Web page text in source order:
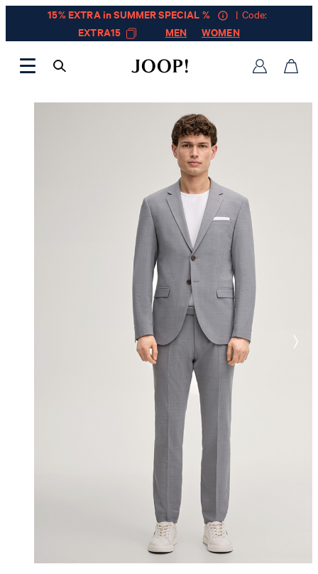
15% EXTRA in SUMMER SPECIAL %
| Code:
EXTRA15
MEN WOMEN